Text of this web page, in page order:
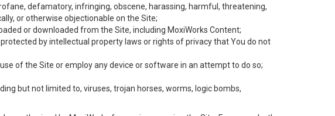
defamatory, infringing, obscene, harassing, harmful, threatening,
or otherwise objectionable on the Site;
or downloaded from the Site, including MoxiWorks Content;
by intellectual property laws or rights of privacy that You do not
of the Site or employ any device or software in an attempt to do so;
but not limited to, viruses, trojan horses, worms, logic bombs,